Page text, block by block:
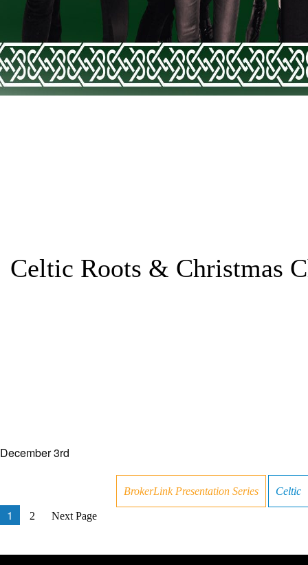
Celtic Roots & Christmas
December 3rd
BrokerLink Presentation Series Celtic
1 2 Next Page